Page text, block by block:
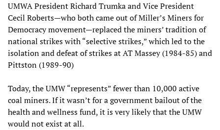
UMWA President Richard Trumka and Vice President
Cecil Roberts—who both came out of Miller’s Miners for
Democracy movement—replaced the miners’ tradition of
national strikes with “selective strikes,” which led to the
isolation and defeat of strikes at AT Massey (1984-85) and
Pittston (1989-90)
Today, the UMW “represents” fewer than 10,000 active
coal miners. If it wasn’t for a government bailout of the
health and wellness fund, it is very likely that the UMW
would not exist at all.